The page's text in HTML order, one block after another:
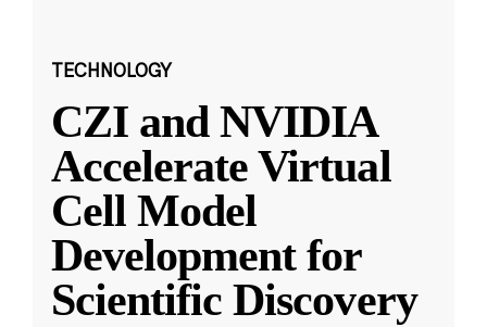
TECHNOLOGY
CZI and NVIDIA
Accelerate Virtual
Cell Model
Development for
Scientific Discovery